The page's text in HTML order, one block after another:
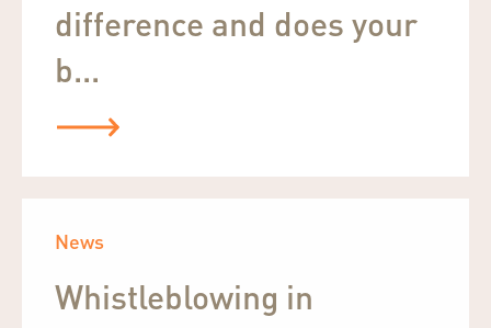
difference and does your
b...
News
Whistleblowing in